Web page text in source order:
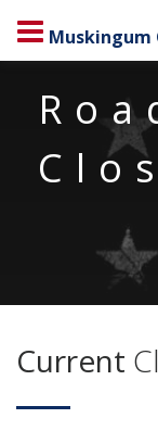
Muskingum
Current